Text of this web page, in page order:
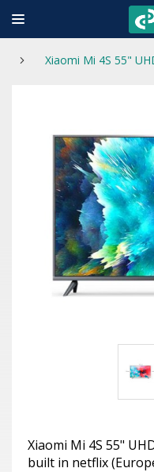
Xiaomi Mi 4S 55"
built in netflix